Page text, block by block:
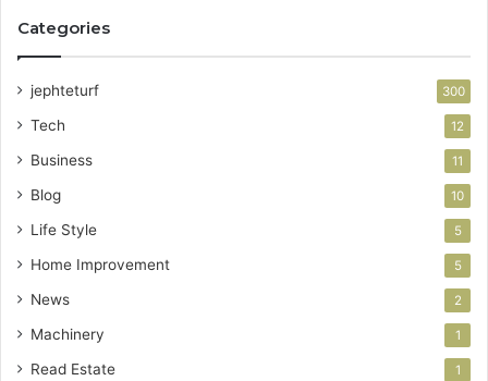
Categories
jephteturf 300
Tech 12
Business 11
Blog 10
Life Style 5
Home Improvement 5
News 2
Machinery 1
Read Estate 1